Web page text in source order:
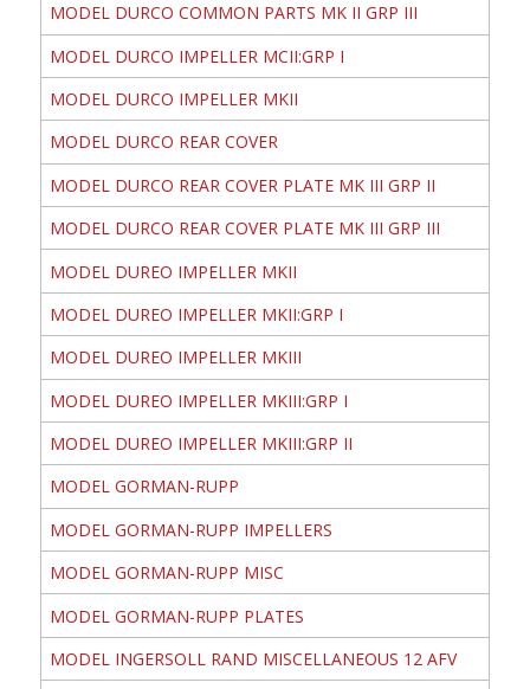
MODEL DURCO COMMON PARTS MK II GRP III
MODEL DURCO IMPELLER MCII:GRP I
MODEL DURCO IMPELLER MKII
MODEL DURCO REAR COVER
MODEL DURCO REAR COVER PLATE MK III GRP II
MODEL DURCO REAR COVER PLATE MK III GRP III
MODEL DUREO IMPELLER MKII
MODEL DUREO IMPELLER MKII:GRP I
MODEL DUREO IMPELLER MKIII
MODEL DUREO IMPELLER MKIII:GRP I
MODEL DUREO IMPELLER MKIII:GRP II
MODEL GORMAN-RUPP
MODEL GORMAN-RUPP IMPELLERS
MODEL GORMAN-RUPP MISC
MODEL GORMAN-RUPP PLATES
MODEL INGERSOLL RAND MISCELLANEOUS 12 AFV